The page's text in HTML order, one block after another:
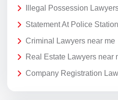
Illegal Possession
Statement At Police
Criminal Lawyers near me
Real Estate Lawyers near
Company Registration